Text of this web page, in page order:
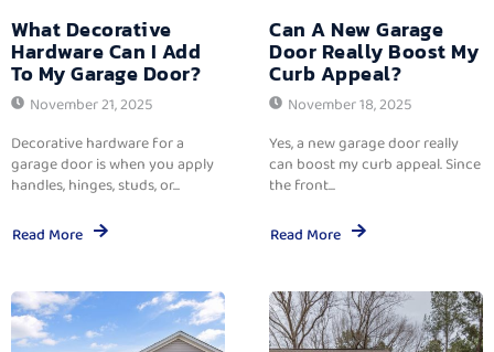
What Decorative
Hardware Can I Add
To My Garage Door?
November 21, 2025
Decorative hardware for a
garage door is when you apply
handles, hinges, studs, or...
Read More
Can A New Garage
Door Really Boost My
Curb Appeal?
November 18, 2025
Yes, a new garage door really
can boost my curb appeal. Since
the front...
Read More